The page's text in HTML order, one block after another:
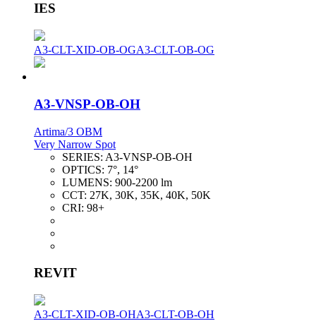
IES
A3-CLT-XID-OB-OGA3-CLT-OB-OG
A3-VNSP-OB-OH
Artima/3 OBM
Very Narrow Spot
SERIES: A3-VNSP-OB-OH
OPTICS: 7°, 14°
LUMENS: 900-2200 lm
CCT: 27K, 30K, 35K, 40K, 50K
CRI: 98+
REVIT
A3-CLT-XID-OB-OHA3-CLT-OB-OH